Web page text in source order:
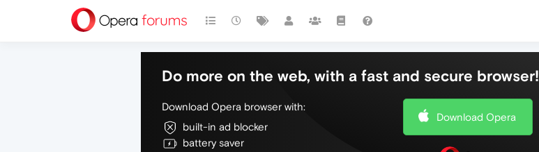
Do more on the web, with a fast and secure browser!
Download Opera browser with:
built-in ad blocker
battery saver
Download Opera